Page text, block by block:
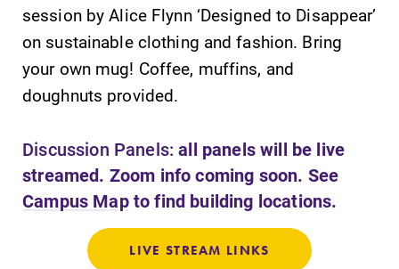
With over 35
majors and
minor areas of
concentration,
Elmira College
diverse, cross
discipline
education,
to both
specialize and
news section to
learn about all
that's going on
at Elmira
session by Alice Flynn ‘Designed to Disappear’
on sustainable clothing and fashion. Bring
your own mug! Coffee, muffins, and
doughnuts provided.
Discussion Panels: all panels will be live
streamed. Zoom info coming soon. See
Campus Mapto find building locations.
LIVE STREAM LINKS